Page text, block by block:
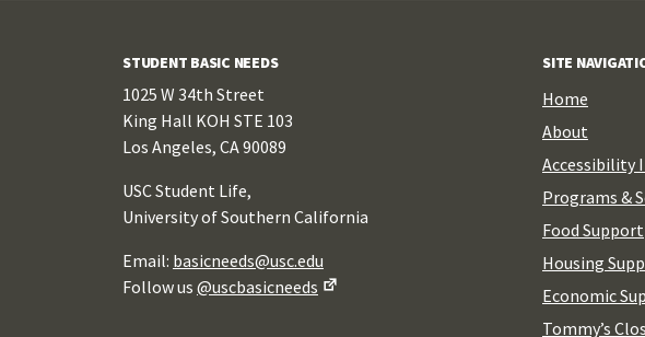
STUDENT BASIC NEEDS
1025 W 34th Street
King Hall KOH STE 103
Los Angeles, CA 90089
USC Student Life,
University of Southern California
Email: basicneeds@usc.edu
Follow us @uscbasicneeds
SITE
Home
About
Accessibility
Programs &
Food Support
Housing
Economic
Tommy’s